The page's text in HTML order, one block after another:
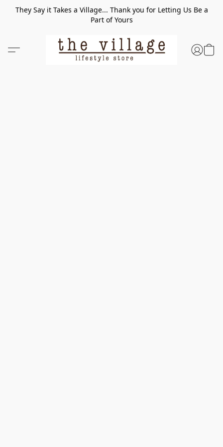
They Say it Takes a Village... Thank you for Letting Us Be a
Part of Yours